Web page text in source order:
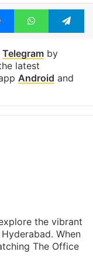
MessengerWhatsApp
Telegramby
latest
Android and
the vibrant
When
The Office